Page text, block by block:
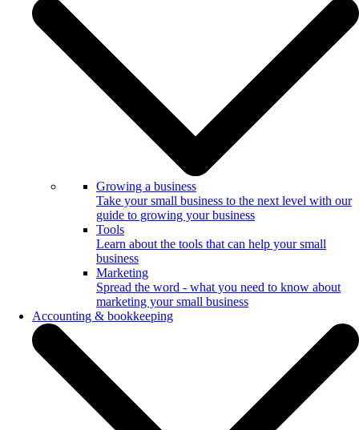
Growing a business
Take your small business to the next level with our
guide to growing your business
Tools
Learn about the tools that can help your small
business
Marketing
Spread the word - what you need to know about
marketing your small business
Accounting & bookkeeping